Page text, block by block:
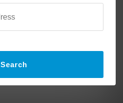
Search